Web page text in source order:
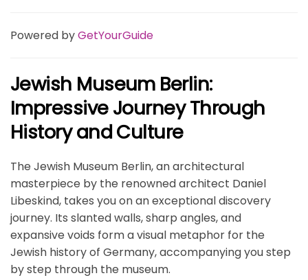
Powered byGetYourGuide
Jewish Museum Berlin:
Impressive Journey Through
History and Culture
The Jewish Museum Berlin, an architectural
masterpiece by the renowned architect Daniel
Libeskind, takes you on an exceptional discovery
journey. Its slanted walls, sharp angles, and
expansive voids form a visual metaphor for the
Jewish history of Germany, accompanying you step
by step through the museum.